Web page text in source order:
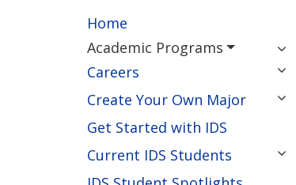
Home
Academic Programs
Careers
Create Your Own Major
Get Started with IDS
Current IDS Students